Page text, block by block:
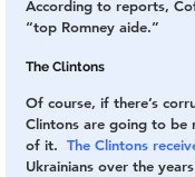
According to reports,
“top Romney aide.”
The Clintons
Of course, if there’s
Clintons are going to be
of it. The Clintons
Ukrainians over the